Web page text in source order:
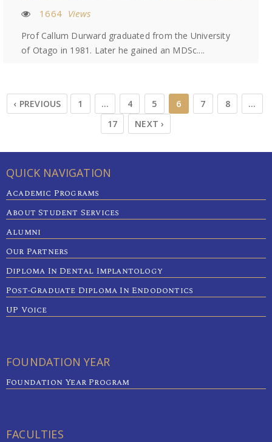
1664 Views
Prof Callum Durward graduated from the University
of Otago in 1981. Later he gained an MDSc....
‹ PREVIOUS 1 … 4 5 6 7 8
…
17
NEXT ›
QUICK NAVIGATION
Academic Programs
About Student Services
Alumni
Our Partners
Diploma In Dental Implantology
Post-Graduate Diploma In Endodontics
UP Voice
FOUNDATION YEAR
Foundation Year Program
FACULTIES